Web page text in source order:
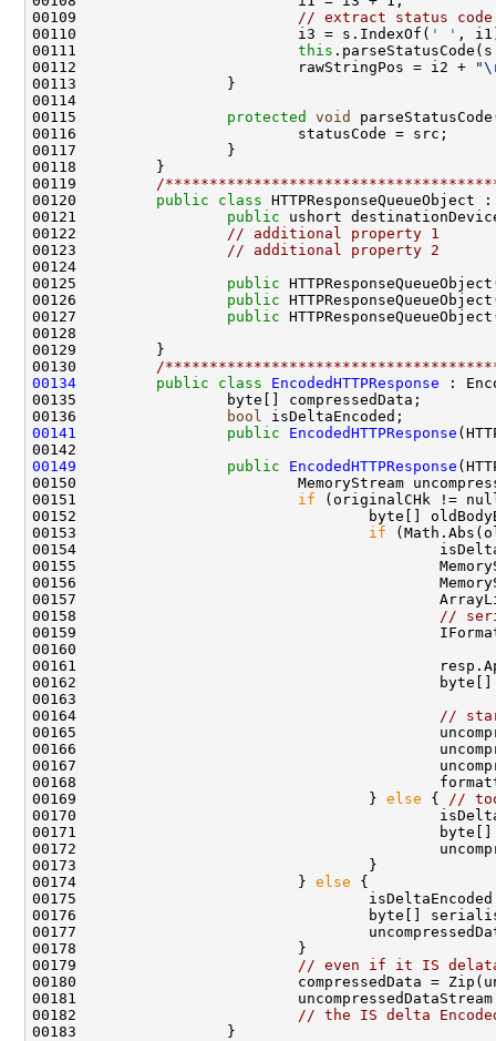
00109
// extract status code
00110                         i3 = s.IndexOf( ' ' ,
00111 this
00112                         rawStringPos = i2 +
00113                 }
00114
00115 protected void
00116                         statusCode =
00117                 }
00118         }
00119
/
00120 public class HTTPResponseQueueObject
00121 public ushort
00122
// additional property 1
00123
// additional property 2
00124
00125 public
00126 public
00127 public
00128
00129         }
00130
/
00134
public class EncodedHTTPResponse :
00135                 byte[] compressedData;
00136
bool
00141
public EncodedHTTPResponse
00149
public EncodedHTTPResponse
00150                         MemoryStream
00151 if (originalCHk != null
00152                                 byte[]
00153 if
00154
00155
00156
00157                                         ArrayList
00158
//
00159
00160
00161
00162                                         byte[]
00163
00164
//
00165
00166
00167
00168
00169                                 } else {
//
00170
00171                                         byte[]
00172
00173                                 }
00174                         } else {
00175
00176                                 byte[]
00177
00178                         }
00179
// even if it IS delata
00180                         compressedData =
00181
00182
// the IS delta
00183                 }